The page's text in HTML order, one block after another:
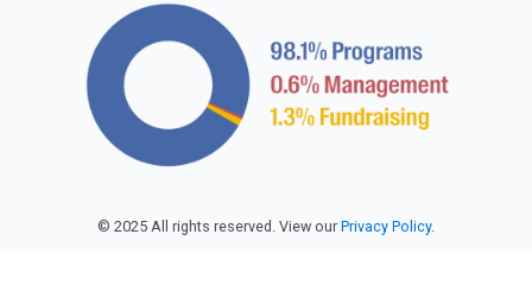
© 2025 All rights reserved. View our Privacy Policy.